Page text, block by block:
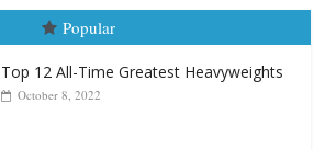
Popular
Top 12 All-Time Greatest Heavyweights